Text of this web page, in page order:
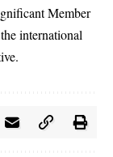
Member
international